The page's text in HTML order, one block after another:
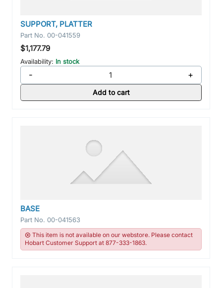
SUPPORT, PLATTER
Part No. 00-041559
$1,177.79
Availability: In stock
- +
Add to cart
BASE
Part No. 00-041563
This item is not available on our webstore. Please contact
Hobart Customer Support at 877-333-1863.